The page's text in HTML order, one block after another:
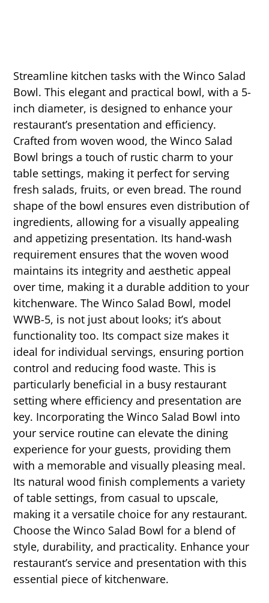
Streamline kitchen tasks with the Winco Salad
Bowl. This elegant and practical bowl, with a 5-
inch diameter, is designed to enhance your
restaurant’s presentation and efficiency.
Crafted from woven wood, the Winco Salad
Bowl brings a touch of rustic charm to your
table settings, making it perfect for serving
fresh salads, fruits, or even bread. The round
shape of the bowl ensures even distribution of
ingredients, allowing for a visually appealing
and appetizing presentation. Its hand-wash
requirement ensures that the woven wood
maintains its integrity and aesthetic appeal
over time, making it a durable addition to your
kitchenware. The Winco Salad Bowl, model
WWB-5, is not just about looks; it’s about
functionality too. Its compact size makes it
ideal for individual servings, ensuring portion
control and reducing food waste. This is
particularly beneficial in a busy restaurant
setting where efficiency and presentation are
key. Incorporating the Winco Salad Bowl into
your service routine can elevate the dining
experience for your guests, providing them
with a memorable and visually pleasing meal.
Its natural wood finish complements a variety
of table settings, from casual to upscale,
making it a versatile choice for any restaurant.
Choose the Winco Salad Bowl for a blend of
style, durability, and practicality. Enhance your
restaurant’s service and presentation with this
essential piece of kitchenware.